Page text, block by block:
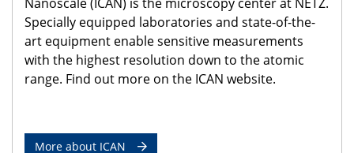
Specially equipped laboratories and state-of-the-
art equipment enable sensitive measurements
with the highest resolution down to the atomic
range. Find out more on the ICAN website.
More about ICAN